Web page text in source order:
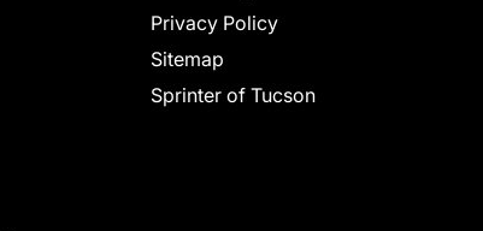
Privacy Policy
Sitemap
Sprinter of Tucson